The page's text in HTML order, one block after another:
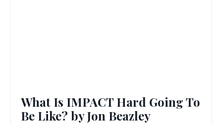
What Is IMPACT Hard Going To
Be Like? by Jon Beazley